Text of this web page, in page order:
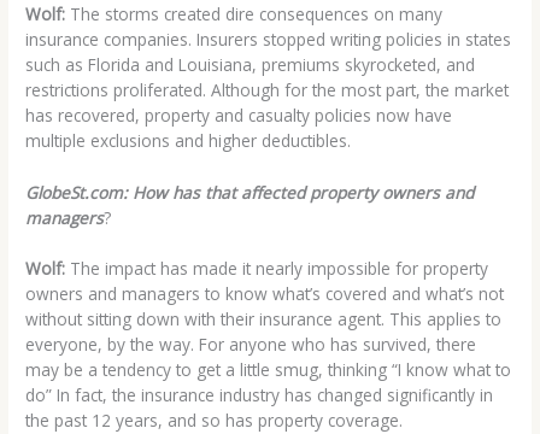
Wolf: The storms created dire consequences on many
insurance companies. Insurers stopped writing policies in states
such as Florida and Louisiana, premiums skyrocketed, and
restrictions proliferated. Although for the most part, the market
has recovered, property and casualty policies now have
multiple exclusions and higher deductibles.
GlobeSt.com: How has that affected property owners and
managers?
Wolf: The impact has made it nearly impossible for property
owners and managers to know what’s covered and what’s not
without sitting down with their insurance agent. This applies to
everyone, by the way. For anyone who has survived, there
may be a tendency to get a little smug, thinking “I know what to
do” In fact, the insurance industry has changed significantly in
the past 12 years, and so has property coverage.